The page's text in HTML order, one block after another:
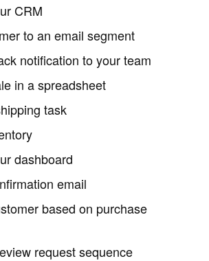
CRM
to an email segment
notification to your team
in a spreadsheet
task
dashboard
email
based on purchase
request sequence